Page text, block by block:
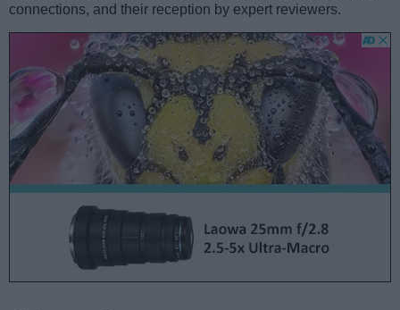
connections, and their reception by expert reviewers.